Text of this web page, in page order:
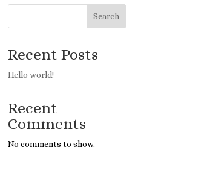
Search
Recent Posts
Hello world!
Recent
Comments
No comments to show.